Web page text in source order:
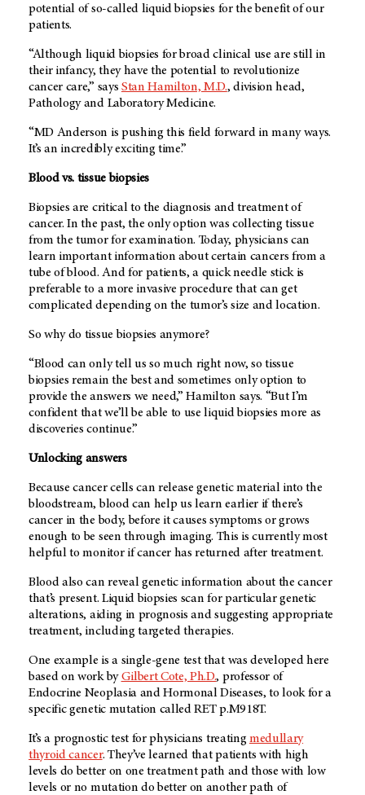
potential of so-called liquid biopsies for the benefit of our
patients.
“Although liquid biopsies for broad clinical use are still in
their infancy, they have the potential to revolutionize
cancer care,” says Stan Hamilton, M.D., division head,
Pathology and Laboratory Medicine.
“MD Anderson is pushing this field forward in many ways.
It’s an incredibly exciting time.”
Blood vs. tissue biopsies
Biopsies are critical to the diagnosis and treatment of
cancer. In the past, the only option was collecting tissue
from the tumor for examination. Today, physicians can
learn important information about certain cancers from a
tube of blood. And for patients, a quick needle stick is
preferable to a more invasive procedure that can get
complicated depending on the tumor’s size and location.
So why do tissue biopsies anymore?
“Blood can only tell us so much right now, so tissue
biopsies remain the best and sometimes only option to
provide the answers we need,” Hamilton says. “But I’m
confident that we’ll be able to use liquid biopsies more as
discoveries continue.”
Unlocking answers
Because cancer cells can release genetic material into the
bloodstream, blood can help us learn earlier if there’s
cancer in the body, before it causes symptoms or grows
enough to be seen through imaging. This is currently most
helpful to monitor if cancer has returned after treatment.
Blood also can reveal genetic information about the cancer
that’s present. Liquid biopsies scan for particular genetic
alterations, aiding in prognosis and suggesting appropriate
treatment, including targeted therapies.
One example is a single-gene test that was developed here
based on work byGilbert Cote, Ph.D., professor of
Endocrine Neoplasia and Hormonal Diseases, to look for a
specific genetic mutation called RET p.M918T.
It’s a prognostic test for physicians treating medullary
thyroid cancer. They’ve learned that patients with high
levels do better on one treatment path and those with low
levels or no mutation do better on another path of